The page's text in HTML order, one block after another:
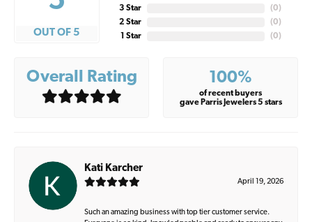
OUT OF 5
3 Star
2 Star
1 Star
(0)
(0)
(0)
Overall Rating 100%
of recent buyers
gave Parris Jewelers 5 stars
Kati Karcher
April 19, 2026
Such an amazing business with top tier customer service.